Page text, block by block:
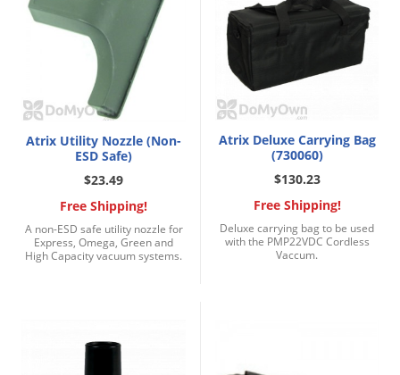
Atrix Utility Nozzle (Non-
ESD Safe)
$23.49
Free Shipping!
A non-ESD safe utility nozzle for
Express, Omega, Green and
High Capacity vacuum systems.
Atrix Deluxe Carrying Bag
(730060)
$130.23
Free Shipping!
Deluxe carrying bag to be used
with the PMP22VDC Cordless
Vaccum.